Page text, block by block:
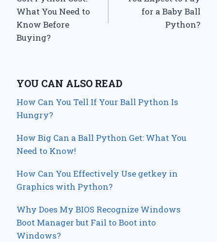
What You Need to
Know Before
Buying?
for a Baby Ball
Python?
YOU CAN ALSO READ
How Can You Tell If Your Ball Python Is
Hungry?
How Big Can a Ball Python Get: What You
Need to Know!
How Can You Effectively Use getkey in
Graphics with Python?
Why Does My BIOS Recognize Windows
Boot Manager but Fail to Boot into
Windows?